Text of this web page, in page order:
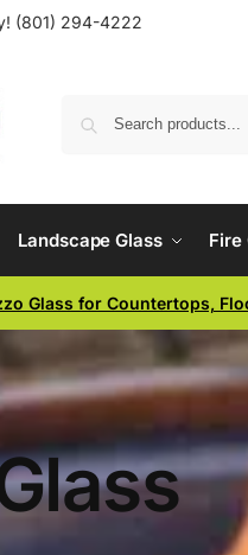
(801) 294-4222
Landscape Glass Fire
Glass for Countertops,